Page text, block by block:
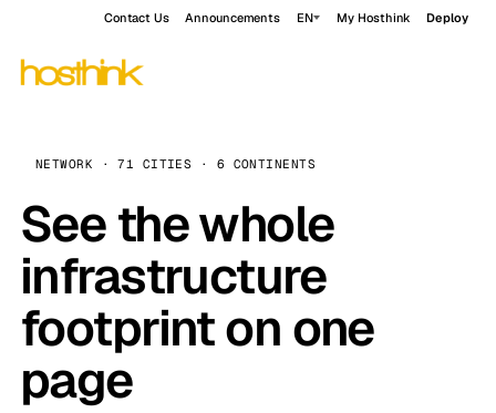
Contact Us Announcements EN My Hosthink Deploy
NETWORK · 71 CITIES · 6 CONTINENTS
See the whole
infrastructure
footprint on one
page